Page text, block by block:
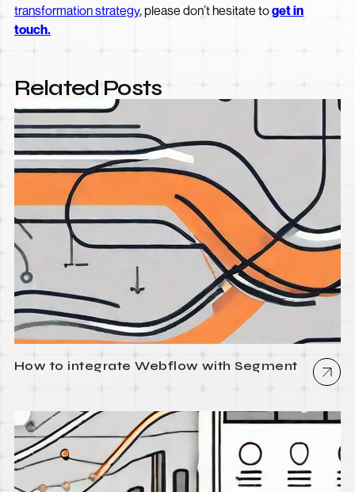
transformation strategy, please don’t hesitate toget in
touch.
Related Posts
How to integrate Webflow with Segment